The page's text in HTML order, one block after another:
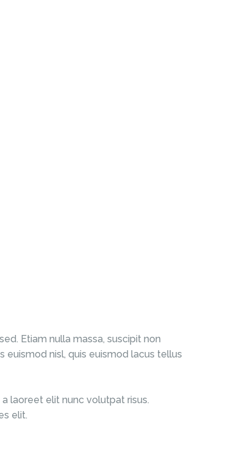
Etiam nulla massa, suscipit non
euismod nisl, quis euismod lacus tellus
laoreet elit nunc volutpat risus.
elit.